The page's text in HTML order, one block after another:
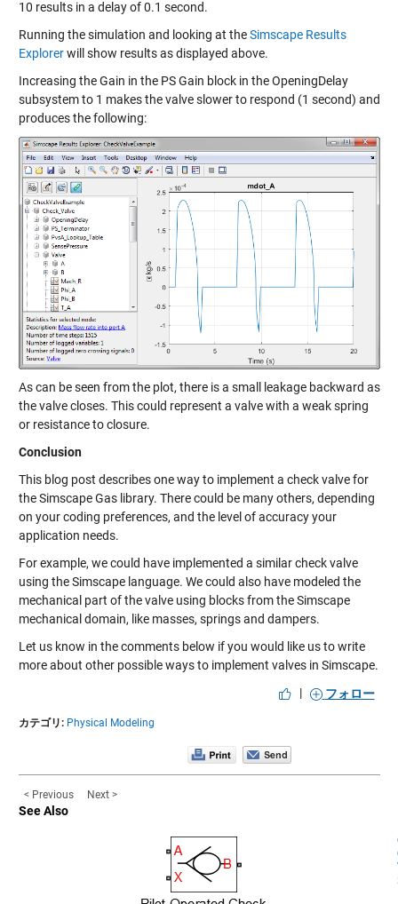
10 results in a delay of 0.1 second.
Running the simulation and looking at theSimscape Results
Explorerwill show results as displayed above.
Increasing the Gain in the PS Gain block in the OpeningDelay
subsystem to 1 makes the valve slower to respond (1 second) and
produces the following:
As can be seen from the plot, there is a small leakage backward as
the valve closes. This could represent a valve with a weak spring
or resistance to closure.
Conclusion
This blog post describes one way to implement a check valve for
the Simscape Gas library. There could be many others, depending
on your coding preferences, and the level of accuracy your
application needs.
For example, we could have implemented a similar check valve
using the Simscape language. We could also have modeled the
mechanical part of the valve using blocks from the Simscape
mechanical domain, like masses, springs and dampers.
Let us know in the comments below if you would like us to write
more about other possible ways to implement valves in Simscape.
|
フォロー
カテゴリ: Physical Modeling
< Previous Next >
See Also